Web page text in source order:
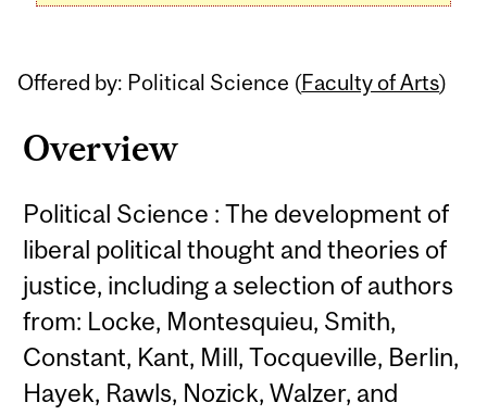
Offered by: Political Science (Faculty of Arts)
Overview
Political Science : The development of
liberal political thought and theories of
justice, including a selection of authors
from: Locke, Montesquieu, Smith,
Constant, Kant, Mill, Tocqueville, Berlin,
Hayek, Rawls, Nozick, Walzer, and